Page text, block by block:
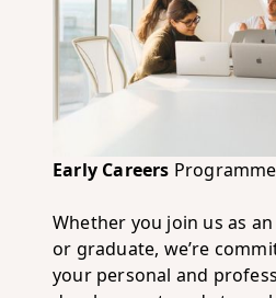
Early Careers
Whether you join us as
or graduate, we’re
your personal and